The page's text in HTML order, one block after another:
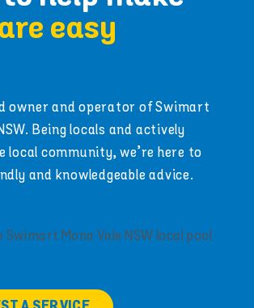
easy
owner and operator of Swimart
Being locals and actively
local community, we’re here to
and knowledgeable advice.